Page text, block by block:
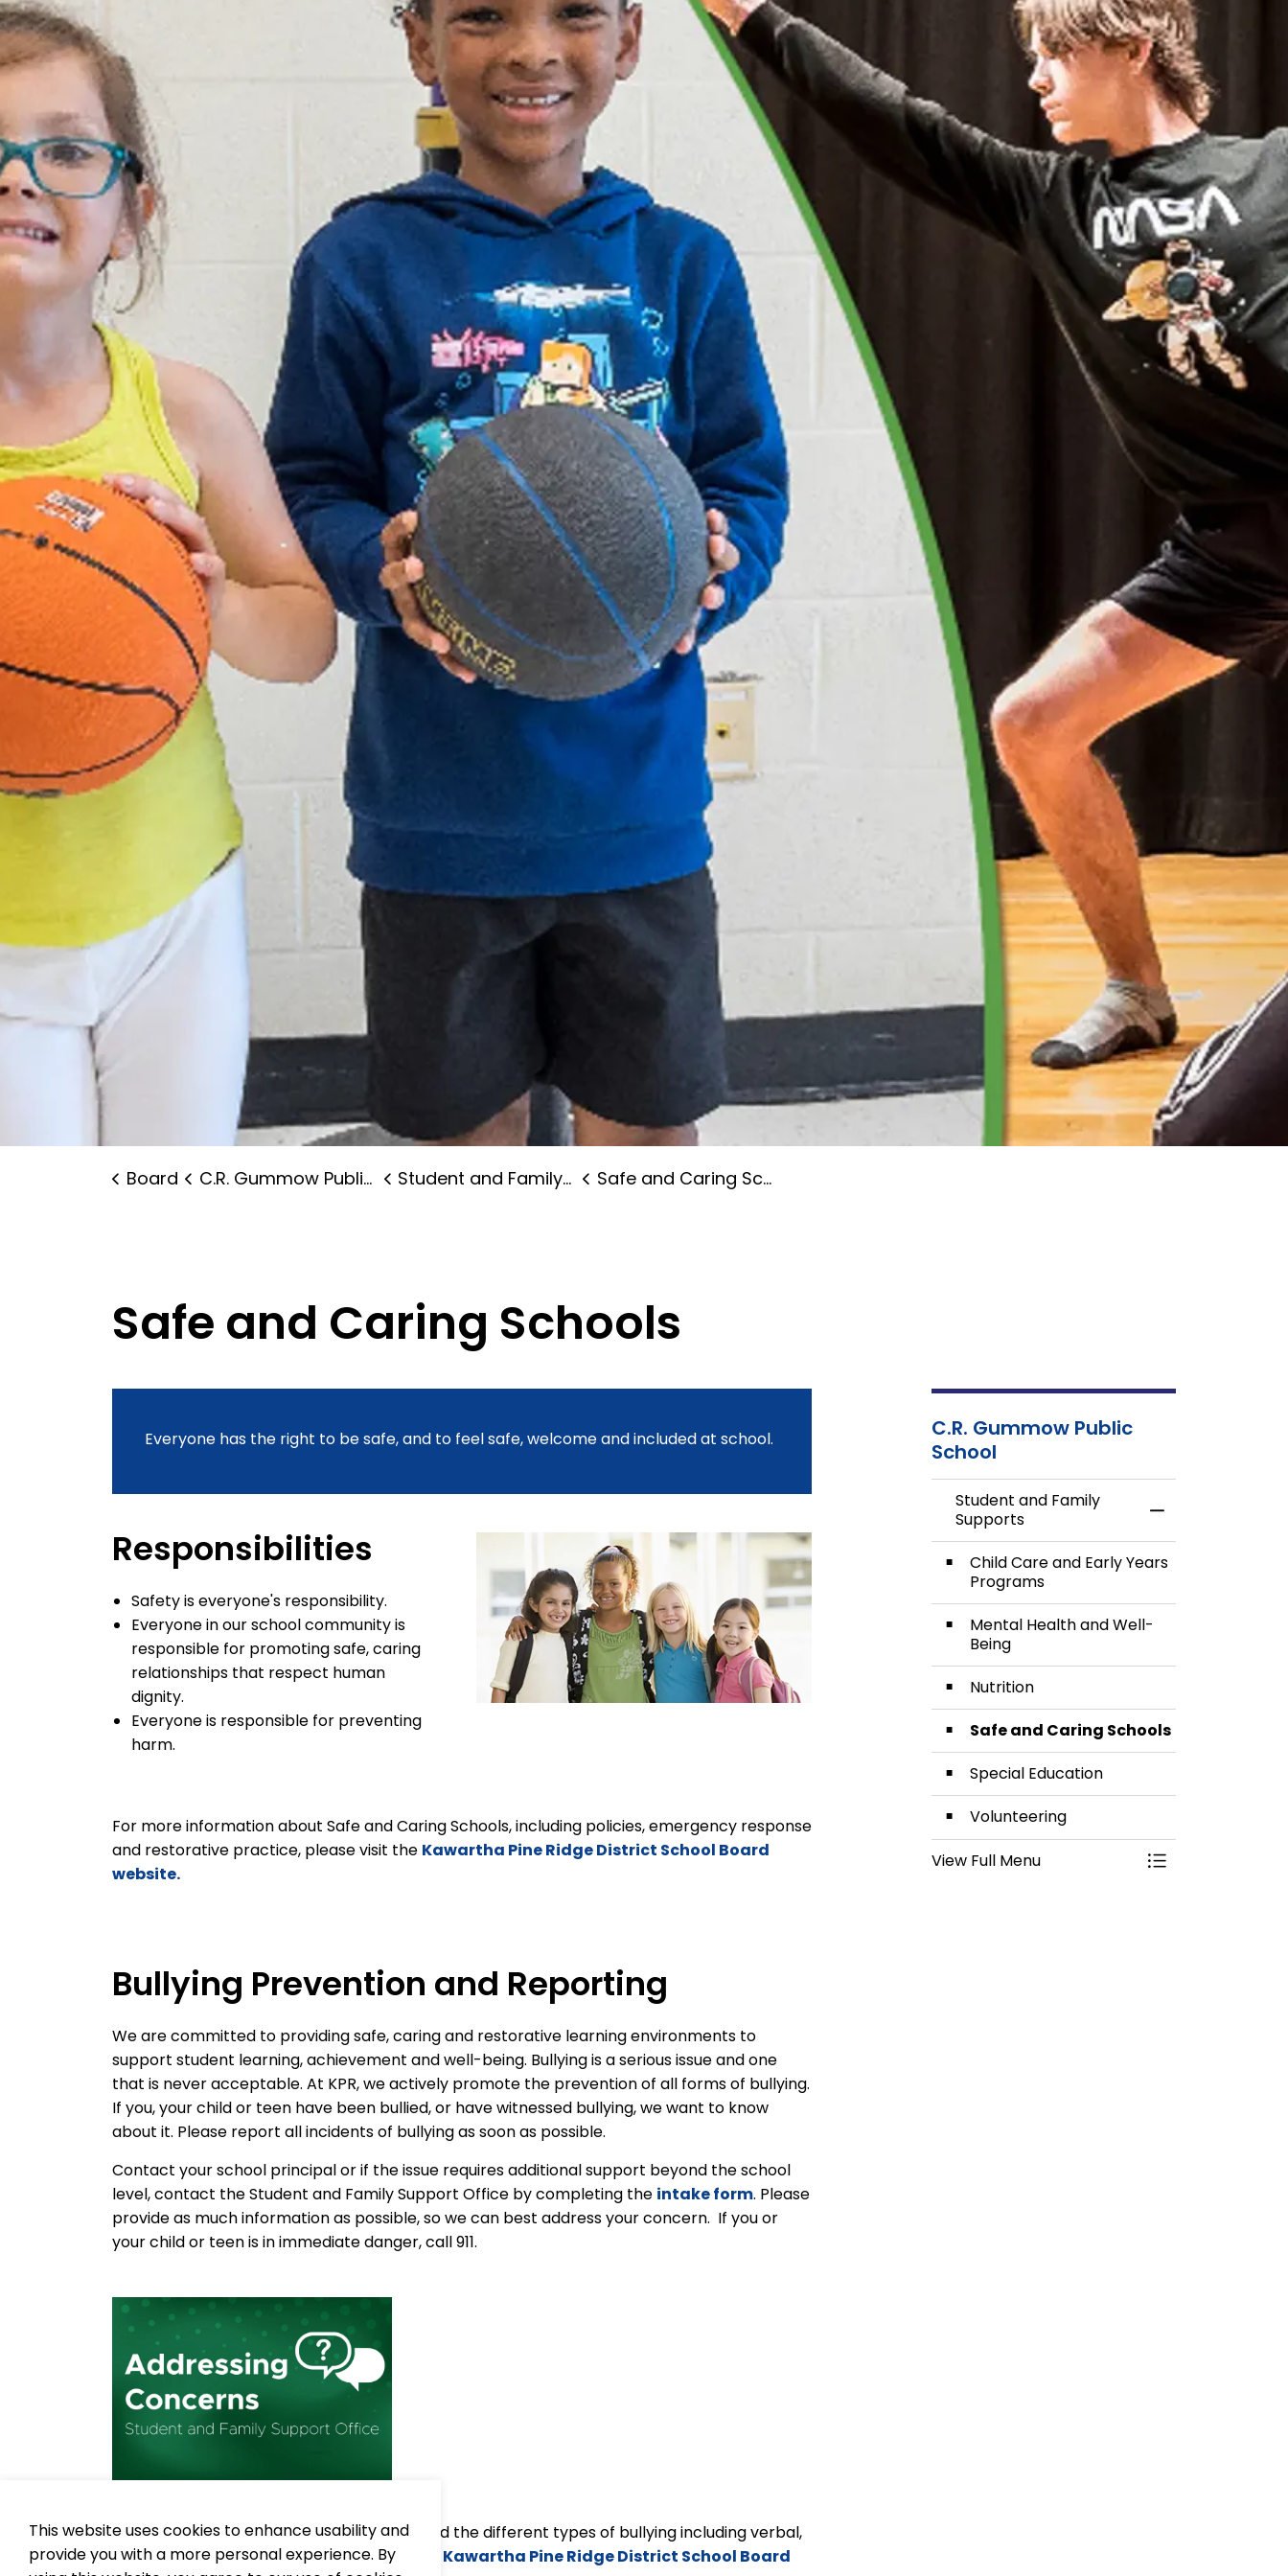
This website uses cookies to enhance usability and
provide you with a more personal experience. By
Board C.R. Gummow Public School Student and Family Supports Safe and Caring Schools
Safe and Caring Schools
Everyone has the right to be safe, and to feel safe, welcome and included at school.
Responsibilities
Safety is everyone's responsibility.
Everyone in our school community is
responsible for promoting safe, caring
relationships that respect human
dignity.
Everyone is responsible for preventing
harm.
For more information about Safe and Caring Schools, including policies, emergency response
and restorative practice, please visit the Kawartha Pine Ridge District School Board
website.
Bullying Prevention and Reporting
We are committed to providing safe, caring and restorative learning environments to
support student learning, achievement and well-being. Bullying is a serious issue and one
that is never acceptable. At KPR, we actively promote the prevention of all forms of bullying.
If you, your child or teen have been bullied, or have witnessed bullying, we want to know
about it. Please report all incidents of bullying as soon as possible.
Contact your school principal or if the issue requires additional support beyond the school
level, contact the Student and Family Support Office by completing the intake form. Please
provide as much information as possible, so we can best address your concern. If you or
your child or teen is in immediate danger, call 911.
To learn more about bullying prevention and the different types of bullying including verbal,
physical, social and cyber bullying, visit the Kawartha Pine Ridge District School Board
C.R. Gummow Public
School
Student and Family
Supports
Toggle Menu
Child Care and Early Years
Programs
Mental Health and Well-
Being
Nutrition
Safe and Caring Schools
Special Education
Volunteering
View Full Menu
Toggle Menu